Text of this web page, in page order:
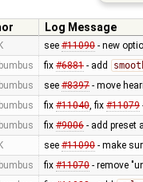
Log Message
see #11090- new
fix #6881- add
see #8397- move
fix #11040, fix #11079
fix #9006- add preset
see #11090- make
fix #11070- remove